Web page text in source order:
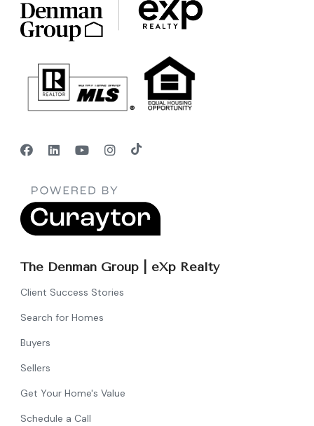
The Denman Group | eXp Realty
Client Success Stories
Search for Homes
Buyers
Sellers
Get Your Home's Value
Schedule a Call